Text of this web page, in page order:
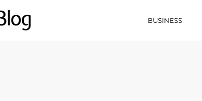
BUSINESS